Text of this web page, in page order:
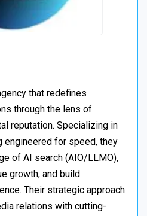
that redefines
through the lens of
reputation. Specializing in
engineered for speed, they
of AI search (AIO/LLMO),
growth, and build
Their strategic approach
relations with cutting-